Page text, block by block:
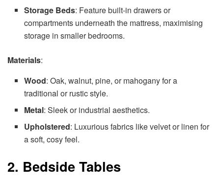
Storage Beds: Feature built-in drawers or
compartments underneath the mattress, maximising
storage in smaller bedrooms.
Materials:
Wood: Oak, walnut, pine, or mahogany for a
traditional or rustic style.
Metal: Sleek or industrial aesthetics.
Upholstered: Luxurious fabrics like velvet or linen for
a soft, cosy feel.
2. Bedside Tables